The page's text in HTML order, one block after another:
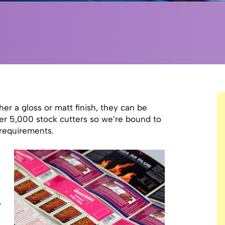
a gloss or matt finish, they can be
5,000 stock cutters so we’re bound to